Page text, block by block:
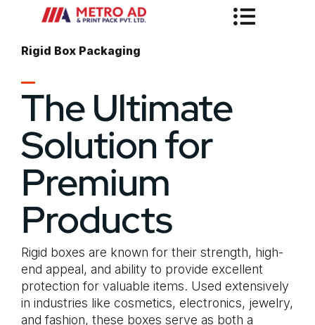
Rigid Box Packaging
The Ultimate
Solution for
Premium
Products
Rigid boxes are known for their strength, high-
end appeal, and ability to provide excellent
protection for valuable items. Used extensively
in industries like cosmetics, electronics, jewelry,
and fashion, these boxes serve as both a